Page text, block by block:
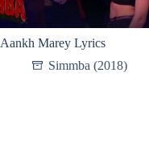
Aankh Marey Lyrics
Simmba (2018)